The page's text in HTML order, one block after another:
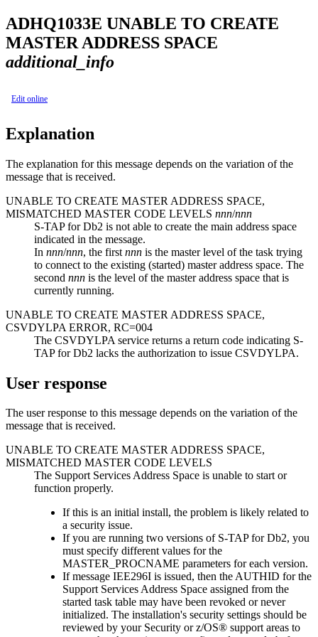
ADHQ1033E UNABLE TO CREATE
MASTER ADDRESS SPACE
additional_info
Edit online
Explanation
The explanation for this message depends on the variation of the
message that is received.
UNABLE TO CREATE MASTER ADDRESS SPACE,
MISMATCHED MASTER CODE LEVELS nnn/nnn
S-TAP for Db2 is not able to create the main address space
indicated in the message.
In nnn/nnn, the first nnn is the master level of the task trying
to connect to the existing (started) master address space. The
second nnn is the level of the master address space that is
currently running.
UNABLE TO CREATE MASTER ADDRESS SPACE,
CSVDYLPA ERROR, RC=004
The CSVDYLPA service returns a return code indicating S-
TAP for Db2 lacks the authorization to issue CSVDYLPA.
User response
The user response to this message depends on the variation of the
message that is received.
UNABLE TO CREATE MASTER ADDRESS SPACE,
MISMATCHED MASTER CODE LEVELS
The Support Services Address Space is unable to start or
function properly.
If this is an initial install, the problem is likely related to
a security issue.
If you are running two versions of S-TAP for Db2, you
must specify different values for the
MASTER_PROCNAME parameters for each version.
If message IEE296I is issued, then the AUTHID for the
Support Services Address Space assigned from the
started task table may have been revoked or never
initialized. The installation's security settings should be
reviewed by your Security or z/OS® support areas to